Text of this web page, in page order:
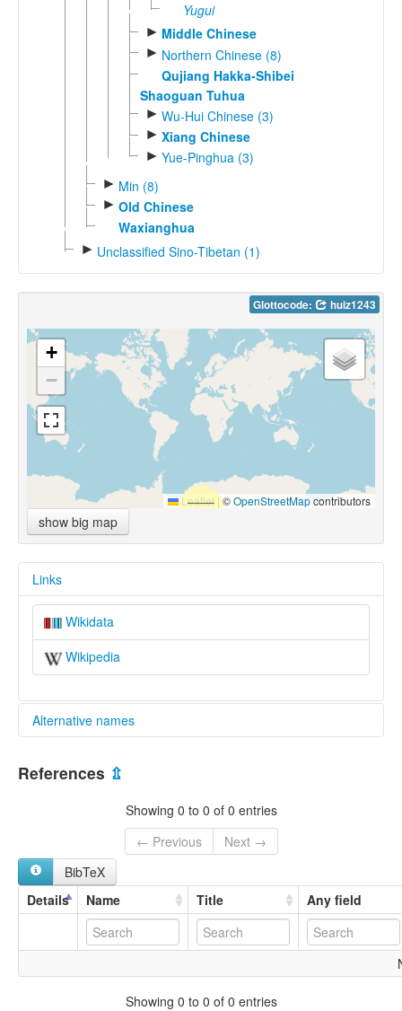
Yugui
► Middle Chinese
► Northern Chinese (8)
Qujiang Hakka-Shibei
Shaoguan Tuhua
► Wu-Hui Chinese (3)
► Xiang Chinese
► Yue-Pinghua (3)
► Min (8)
► Old Chinese
Waxianghua
► Unclassified Sino-Tibetan (1)
Glottocode: huiz1243
+
−
Leaflet |©OpenStreetMapcontributors
show big map
Links
Wikidata
Wikipedia
Alternative names
multitree:
Chinese,Huizhou
References ⇫
Showing 0 to 0 of 0 entries
← Previous
Next →
BibTeX
Details
Name Title Any field
Showing 0 to 0 of 0 entries